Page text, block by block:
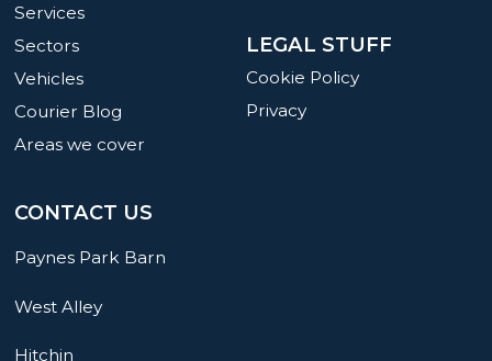
LEGAL STUFF
Cookie Policy
Privacy
Services
Sectors
Vehicles
Courier Blog
Areas we cover
CONTACT US
Paynes Park Barn
West Alley
Hitchin